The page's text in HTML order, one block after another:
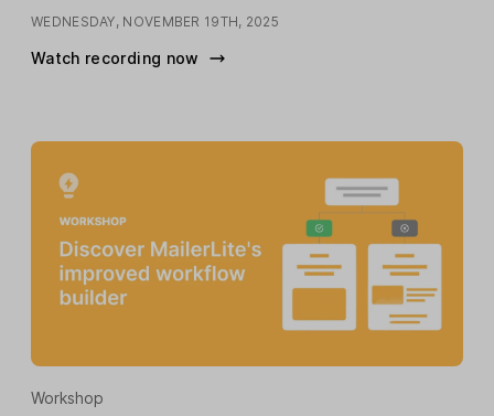
WEDNESDAY, NOVEMBER 19TH, 2025
Watch recording now
Workshop